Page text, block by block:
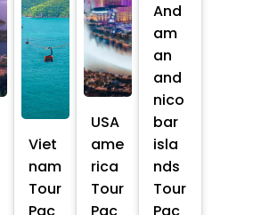
Viet
nam
Tour
USA
ame
rica
Tour
And
am
an
and
nico
bar
isla
nds
Tour